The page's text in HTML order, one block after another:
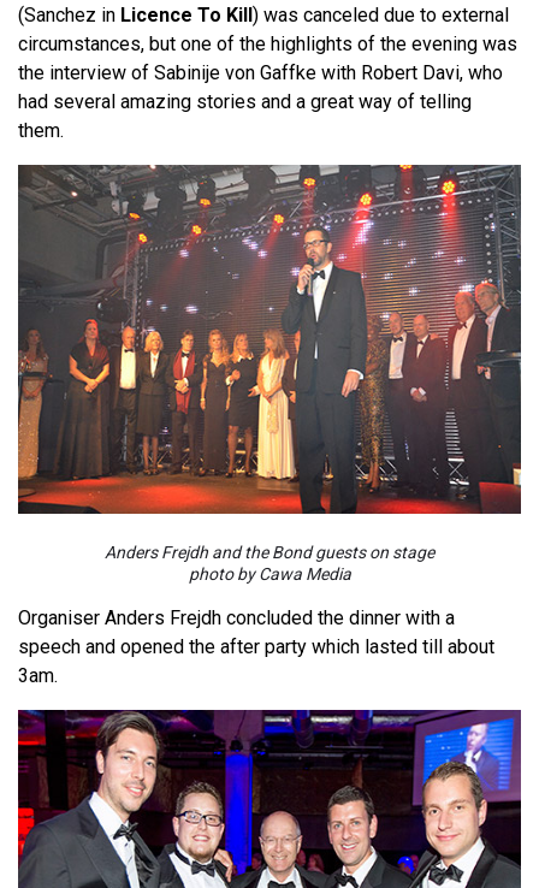
(Sanchez in Licence To Kill) was canceled due to external
circumstances, but one of the highlights of the evening was
the interview of Sabinije von Gaffke with Robert Davi, who
had several amazing stories and a great way of telling
them.
Anders Frejdh and the Bond guests on stage
photo by Cawa Media
Organiser Anders Frejdh concluded the dinner with a
speech and opened the after party which lasted till about
3am.